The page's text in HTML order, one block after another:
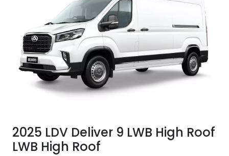
2025 LDV Deliver 9 LWB High Roof
LWB High Roof